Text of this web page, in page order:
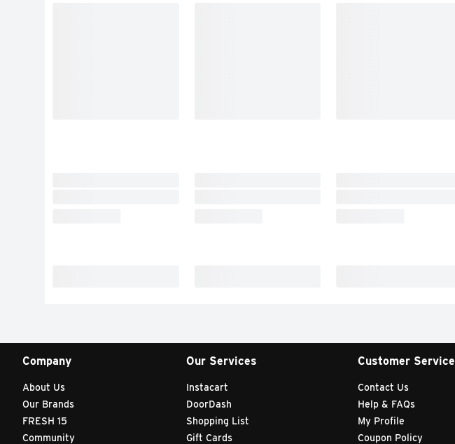
Company
About Us
Our Brands
FRESH 15
Community
Our Services
Instacart
DoorDash
Shopping List
Gift Cards
Customer Service
Contact Us
Help & FAQs
My Profile
Coupon Policy